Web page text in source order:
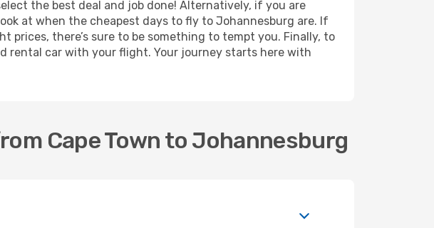
the best deal and job done! Alternatively, if you are
at when the cheapest days to fly to Johannesburg are. If
there’s sure to be something to tempt you. Finally, to
rental car with your flight. Your journey starts here with
Cape Town to Johannesburg